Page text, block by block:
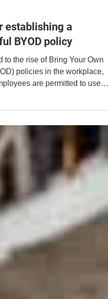
establishing a
BYOD policy
to the rise of Bring Your Own
are permitted to use